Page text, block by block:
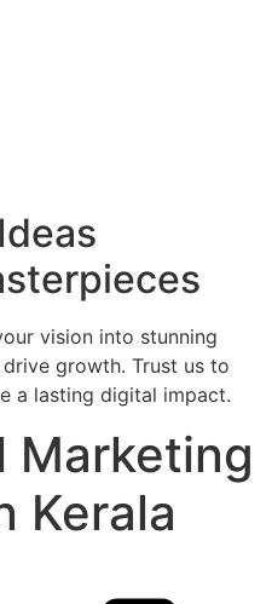
vision into stunning
growth. Trust us to
a lasting digital impact.
Marketing
Kerala